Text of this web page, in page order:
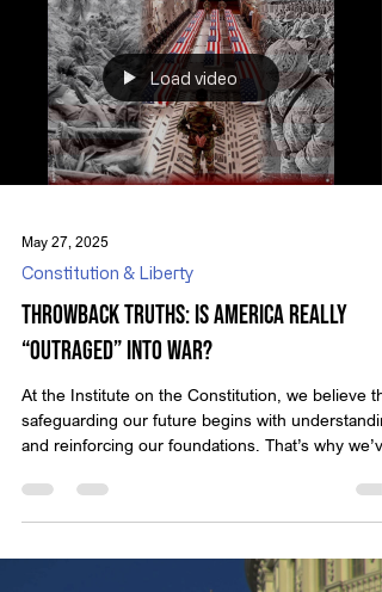
Load video
May 27, 2025
Constitution & Liberty
Throwback Truths: Is America Really
“Outraged” into War?
At the Institute on the Constitution, we believe
safeguarding our future begins with
and reinforcing our foundations. That’s why we’ve
Peroutka, founder of IOTC. These timeless
messages encourage us to reflect on who we are